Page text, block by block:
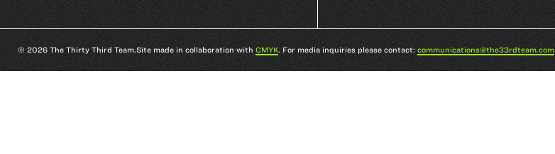
Facebook
Team
Twitter
Team
on
Team
YouTube
© 2026 The Thirty Third Team.Site made in collaboration with CMYK. For media inquiries please contact: communications@the33rdteam.com